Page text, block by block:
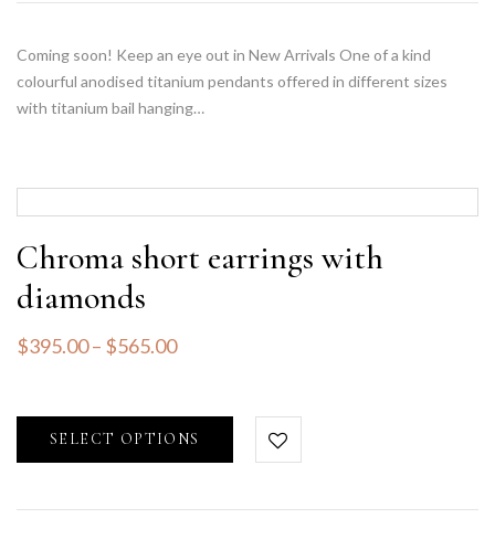
Coming soon! Keep an eye out in New Arrivals One of a kind
colourful anodised titanium pendants offered in different sizes
with titanium bail hanging…
Chroma short earrings with
diamonds
$395.00– $565.00
SELECT OPTIONS